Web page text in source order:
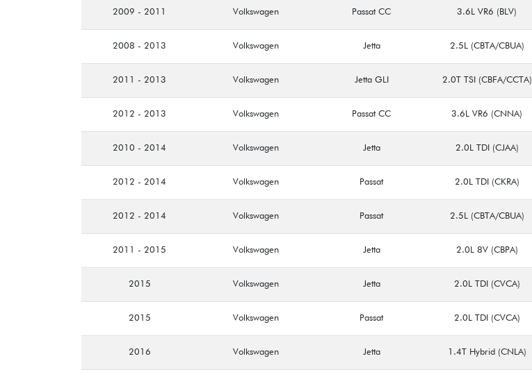
2009 - 2011 Volkswagen Passat CC 3.6L VR6 (BLV)
2008 - 2013 Volkswagen Jetta 2.5L (CBTA/CBUA)
2011 - 2013 Volkswagen Jetta GLI 2.0T TSI (CBFA/CCTA)
2012 - 2013 Volkswagen Passat CC 3.6L VR6 (CNNA)
2010 - 2014 Volkswagen Jetta 2.0L TDI (CJAA)
2012 - 2014 Volkswagen Passat 2.0L TDI (CKRA)
2012 - 2014 Volkswagen Passat 2.5L (CBTA/CBUA)
2011 - 2015 Volkswagen Jetta 2.0L 8V (CBPA)
2015 Volkswagen Jetta 2.0L TDI (CVCA)
2015 Volkswagen Passat 2.0L TDI (CVCA)
2016 Volkswagen Jetta 1.4T Hybrid (CNLA)